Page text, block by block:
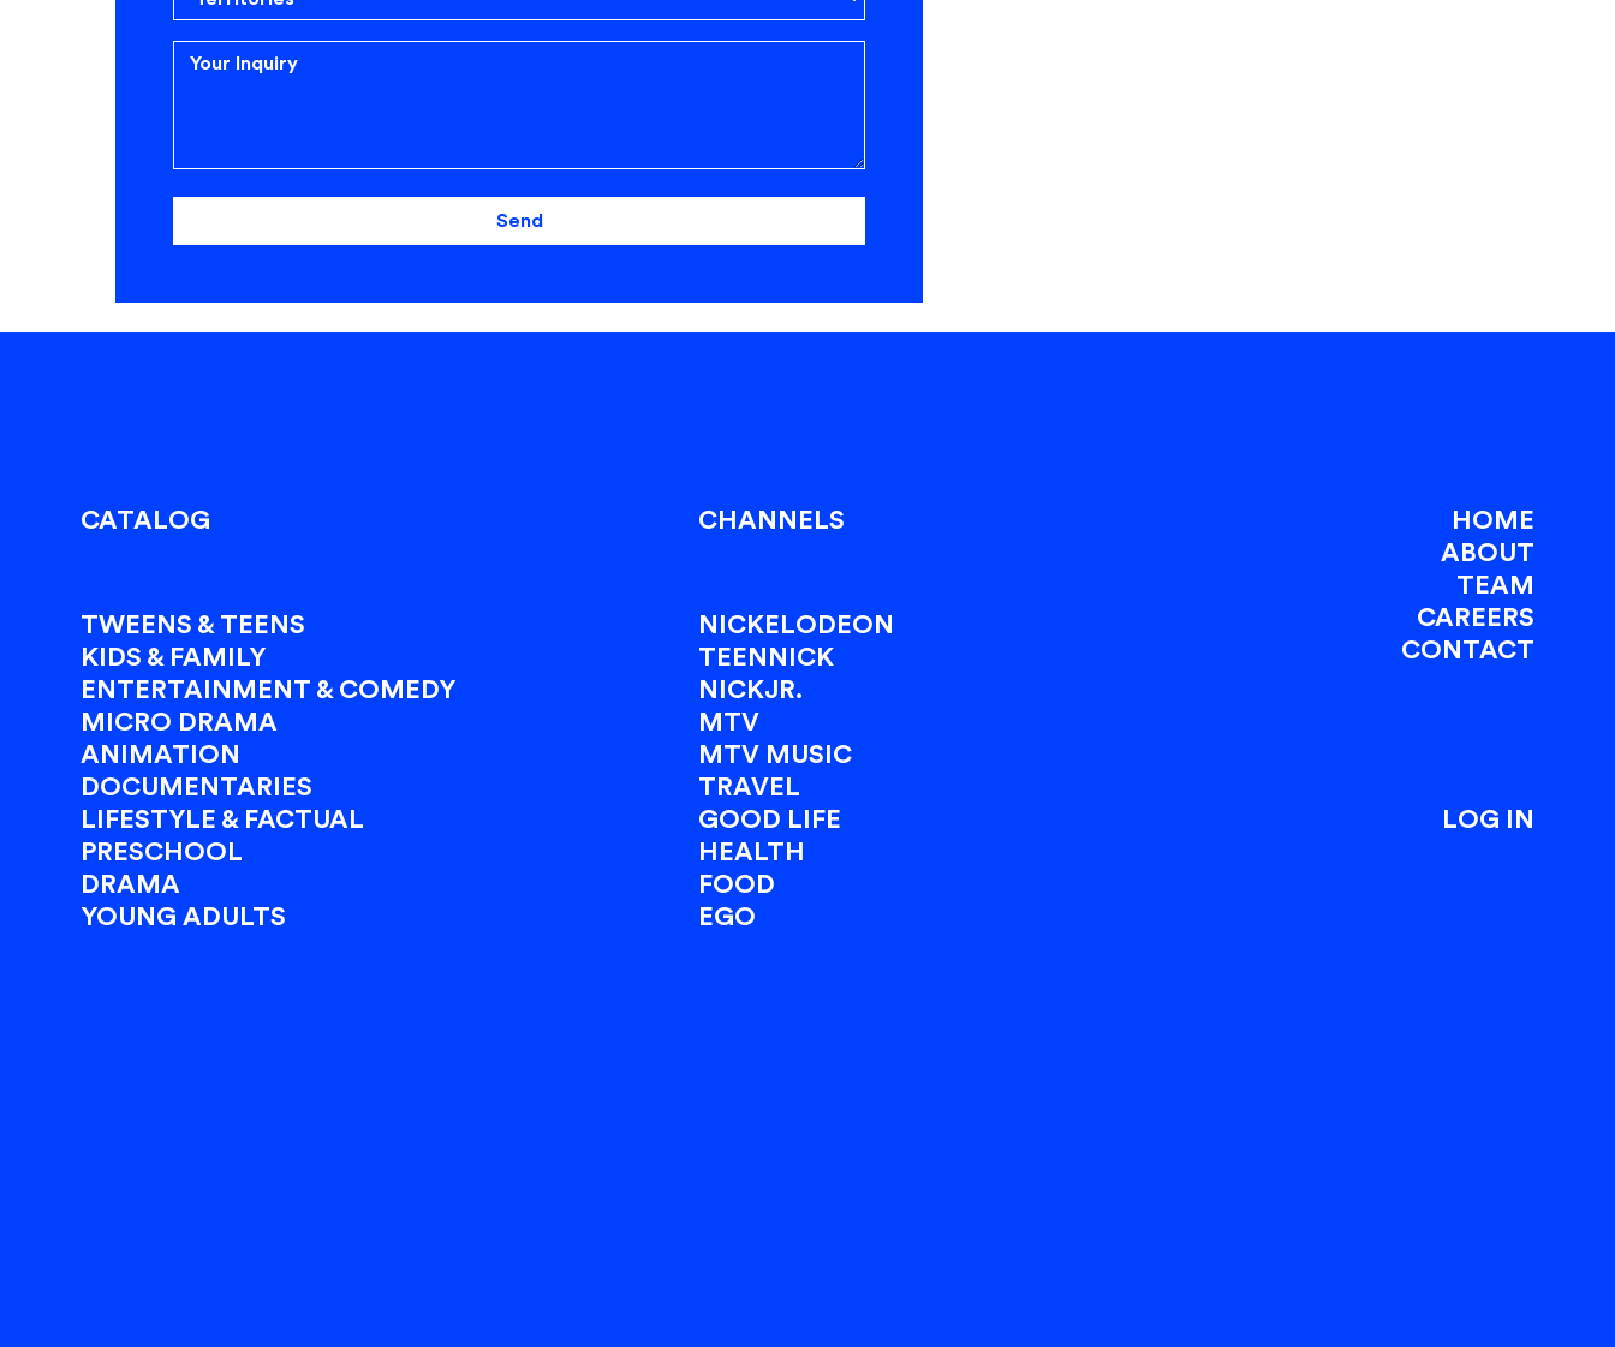
CATALOG
TWEENS & TEENS
KIDS & FAMILY
ENTERTAINMENT & COMEDY
MICRO DRAMA
ANIMATION
DOCUMENTARIES
LIFESTYLE & FACTUAL
PRESCHOOL
DRAMA
YOUNG ADULTS
CHANNELS
NICKELODEON
TEENNICK
NICKJR.
MTV
MTV MUSIC
TRAVEL
GOOD LIFE
HEALTH
FOOD
EGO
HOME
ABOUT
TEAM
CAREERS
CONTACT
LOG IN